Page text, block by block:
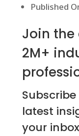
Published
Join
2M+
latest
your